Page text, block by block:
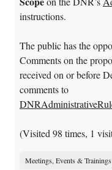
instructions.
The public has the
Comments on the
received on or before
comments to
(Visited 98 times, 1
Meetings, Events & Trainings